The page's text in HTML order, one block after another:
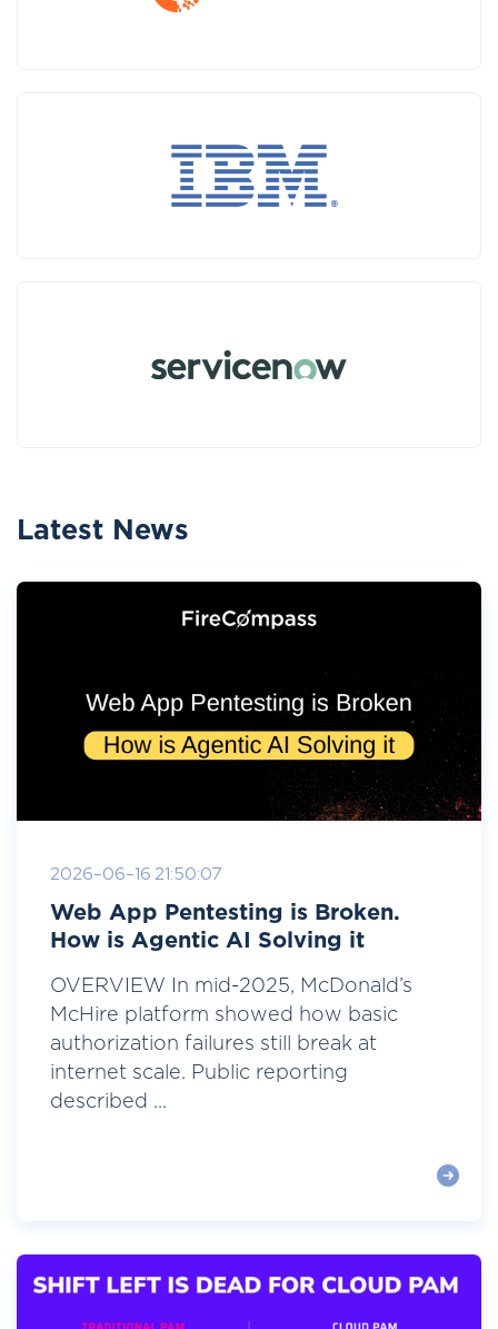
Latest News
2026-06-16 21:50:07
Web App Pentesting is Broken.
How is Agentic AI Solving it
OVERVIEW In mid-2025, McDonald’s
McHire platform showed how basic
authorization failures still break at
internet scale. Public reporting
described ...